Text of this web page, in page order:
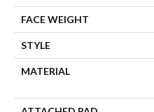
FACE WEIGHT
STYLE
MATERIAL